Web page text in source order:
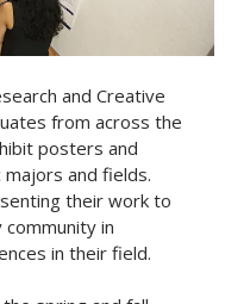
and Creative
from across the
posters and
and fields.
their work to
in
in their field.